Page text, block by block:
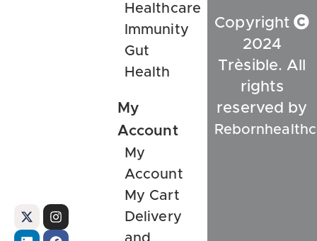
Healthcare
Immunity
Gut
Health
My
Account
My
Account
My Cart
Delivery
and
Copyright
2024
Trèsible. All
rights
reserved by